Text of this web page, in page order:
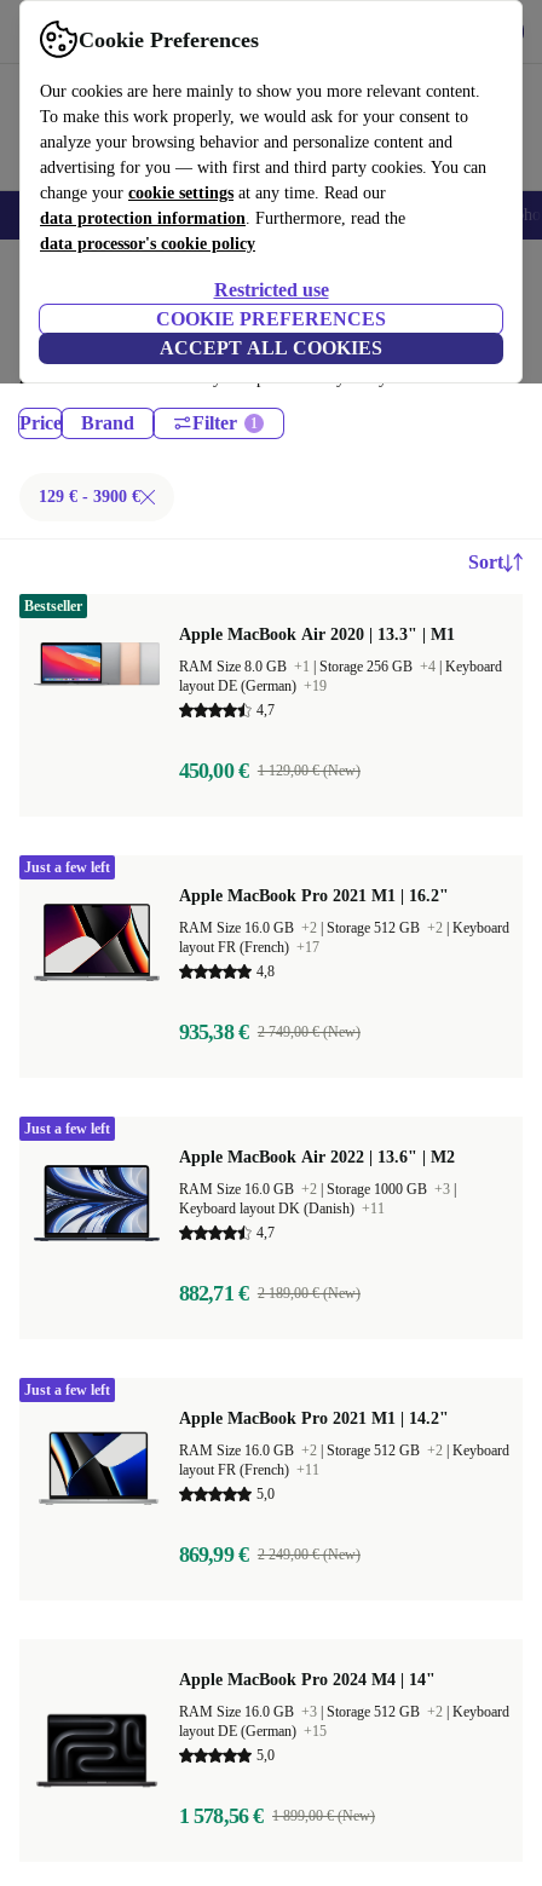
Cookie Preferences
Our cookies are here mainly to show you more relevant content.
To make this work properly, we would ask for your consent to
analyze your browsing behavior and personalize content and
advertising for you — with first and third party cookies. You can
change your cookie settings at any time. Read our
data protection information. Furthermore, read the
data processor's cookie policy
Restricted use
COOKIE PREFERENCES
ACCEPT ALL COOKIES
Use refurbed fast and easy
Smartphones Laptops Tablets Smartwatches Accessories
Laptops:
Certified refurbished Laptops under 3900€ – save up to 40 %. 30-day
returns & 12-month warranty. Shop sustainably today!
Price Brand Filter
129 € - 3900 €
Sort
Apple MacBook Air 2020 | 13.3" | M1
RAM Size 8.0 GB +1 Storage 256 GB +4 Keyboard
layout DE (German) +19
4,7
450,00 € 1 129,00 € (New)
Bestseller
Apple MacBook Pro 2021 M1 | 16.2"
RAM Size 16.0 GB +2 Storage 512 GB +2 Keyboard
layout FR (French) +17
4,8
935,38 € 2 749,00 € (New)
Just a few left
Apple MacBook Air 2022 | 13.6" | M2
RAM Size 16.0 GB +2 Storage 1000 GB +3
Keyboard layout DK (Danish) +11
4,7
882,71 € 2 189,00 € (New)
Just a few left
Apple MacBook Pro 2021 M1 | 14.2"
RAM Size 16.0 GB +2 Storage 512 GB +2 Keyboard
layout FR (French) +11
5,0
869,99 € 2 249,00 € (New)
Just a few left
Apple MacBook Pro 2024 M4 | 14"
RAM Size 16.0 GB +3 Storage 512 GB +2 Keyboard
layout DE (German) +15
5,0
1 578,56 € 1 899,00 € (New)